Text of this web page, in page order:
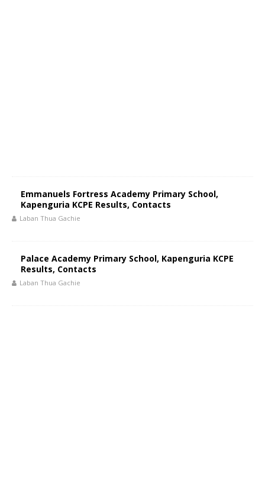
Emmanuels Fortress Academy Primary School,
Kapenguria KCPE Results, Contacts
Laban Thua Gachie
Palace Academy Primary School, Kapenguria KCPE
Results, Contacts
Laban Thua Gachie